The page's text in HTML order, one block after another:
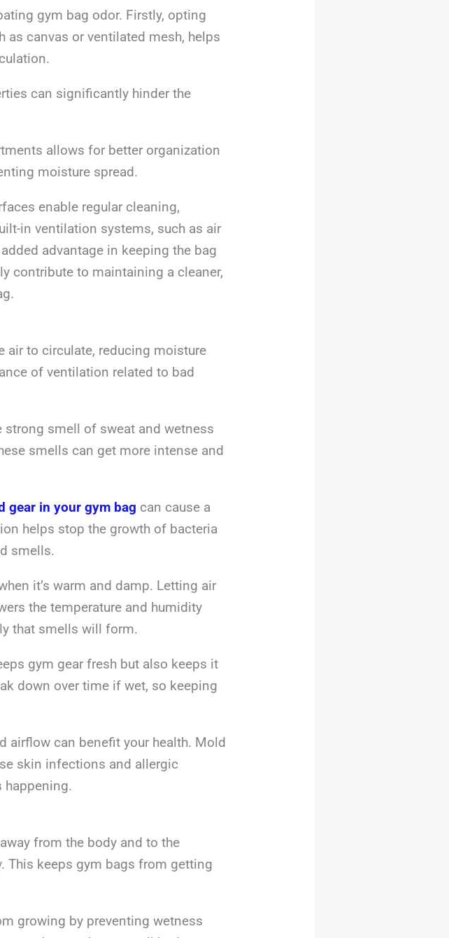
gym bag odor. Firstly, opting
as canvas or ventilated mesh, helps
can significantly hinder the
allows for better organization
moisture spread.
enable regular cleaning,
in ventilation systems, such as air
advantage in keeping the bag
contribute to maintaining a cleaner,
air to circulate, reducing moisture
of ventilation related to bad
strong smell of sweat and wetness
smells can get more intense and
gear in your gym bag can cause a
helps stop the growth of bacteria
smells.
it’s warm and damp. Letting air
the temperature and humidity
that smells will form.
gym gear fresh but also keeps it
down over time if wet, so keeping
airflow can benefit your health. Mold
skin infections and allergic
happening.
from the body and to the
This keeps gym bags from getting
growing by preventing wetness